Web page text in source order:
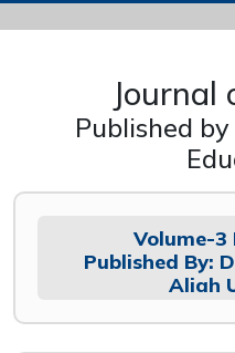
Journal
Published
Volume-3
Published By:
Aliah